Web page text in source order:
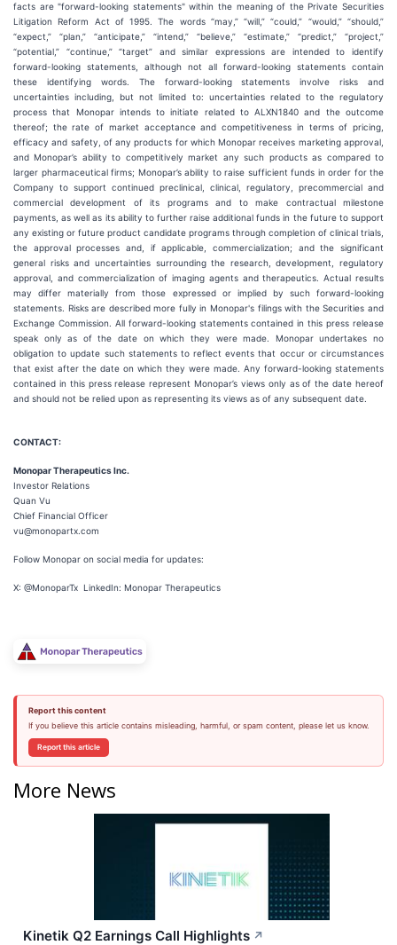
facts are "forward-looking statements" within the meaning of the Private Securities
Litigation Reform Act of 1995. The words “may,” “will,” “could,” “would,” “should,”
“expect,” “plan,” “anticipate,” “intend,” “believe,” “estimate,” “predict,” “project,”
“potential,” “continue,” “target” and similar expressions are intended to identify
forward-looking statements, although not all forward-looking statements contain
these identifying words. The forward-looking statements involve risks and
uncertainties including, but not limited to: uncertainties related to the regulatory
process that Monopar intends to initiate related to ALXN1840 and the outcome
thereof; the rate of market acceptance and competitiveness in terms of pricing,
efficacy and safety, of any products for which Monopar receives marketing approval,
and Monopar’s ability to competitively market any such products as compared to
larger pharmaceutical firms; Monopar’s ability to raise sufficient funds in order for the
Company to support continued preclinical, clinical, regulatory, precommercial and
commercial development of its programs and to make contractual milestone
payments, as well as its ability to further raise additional funds in the future to support
any existing or future product candidate programs through completion of clinical trials,
the approval processes and, if applicable, commercialization; and the significant
general risks and uncertainties surrounding the research, development, regulatory
approval, and commercialization of imaging agents and therapeutics. Actual results
may differ materially from those expressed or implied by such forward-looking
statements. Risks are described more fully in Monopar's filings with the Securities and
Exchange Commission. All forward-looking statements contained in this press release
speak only as of the date on which they were made. Monopar undertakes no
obligation to update such statements to reflect events that occur or circumstances
that exist after the date on which they were made. Any forward-looking statements
contained in this press release represent Monopar’s views only as of the date hereof
and should not be relied upon as representing its views as of any subsequent date.
CONTACT:
Monopar Therapeutics Inc.
Investor Relations
Quan Vu
Chief Financial Officer
vu@monopartx.com
Follow Monopar on social media for updates:
X: @MonoparTx LinkedIn: Monopar Therapeutics
Report this content
If you believe this article contains misleading, harmful, or spam content, please let us know.
Report this article
More News
Kinetik Q2 Earnings Call Highlights ↗